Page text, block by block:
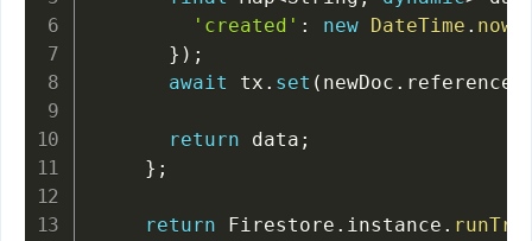
'created' : new DateTime . now
} ) ;
await tx . set ( newDoc . reference
return data ;
} ;
return Firestore . instance .